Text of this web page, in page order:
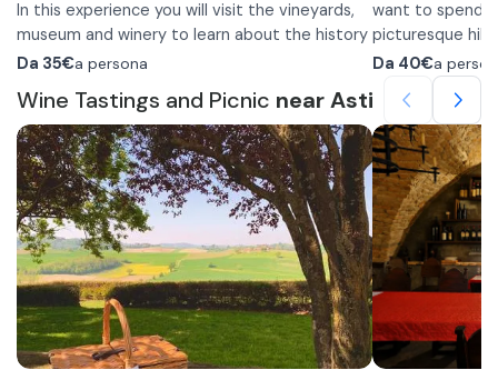
In this experience you will visit the vineyards,
museum and winery to learn about the history
and production process of the wines offered.
• Langhe DOC Chardonnay
•Barbera d'Alba DOC "Vigna Campo del
Gatto"
•Barolo DOCG Bussia
•Barolo DOCG Bussia "Luigi Arnulfo"
•Barolo Chinato
Each wine will be offered a different chocolate
pairing, which will be presented at the time of
the tasting.
Da 35€a persona
want to spend
picturesque
The
winery and a
processing
Following that,
basket and you
equipped
products
The basket
•a sampling
cheeses
mustards
•bread
• grissini
In case of food
Da 40€a
Wine Tastings and Picnic near Asti